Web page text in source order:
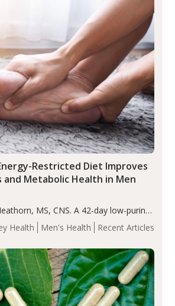
Health Men's Health Recent Articles
Restricted Diet Improves
and Metabolic Health in Men
MS, CNS. A 42-day low-purine,
diet significantly reduced
improved body composition, and